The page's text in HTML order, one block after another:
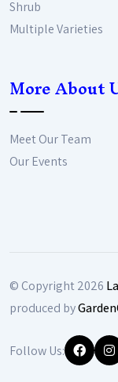
Shrub
Multiple Varieties
More About
Meet Our Team
Our Events
© Copyright2026
produced by
Follow Us: